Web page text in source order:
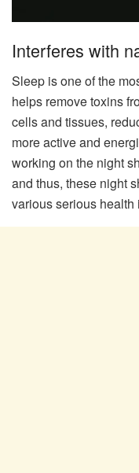
Interferes with
Sleep is one of the
helps remove toxins
cells and tissues,
more active and
working on the night
and thus, these night
various serious health